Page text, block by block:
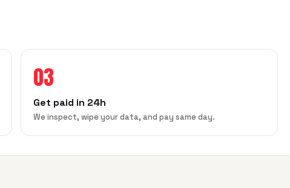
03
Get paid in 24h
We inspect, wipe your data, and pay same day.